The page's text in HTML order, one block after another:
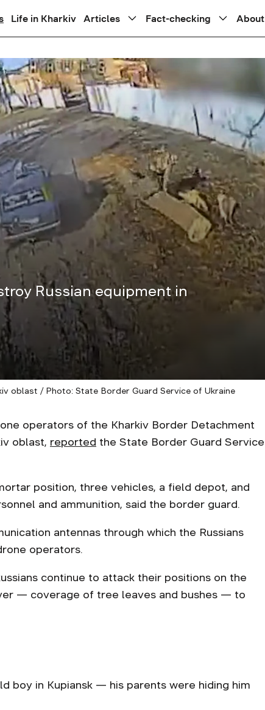
Life in Kharkiv Articles Fact-checking About
Russian equipment in
oblast / Photo: State Border Guard Service of Ukraine
operators of the Kharkiv Border Detachment
oblast, reported the State Border Guard Service
position, three vehicles, a field depot, and
and ammunition, said the border guard.
antennas through which the Russians
operators.
continue to attack their positions on the
— coverage of tree leaves and bushes — to
boy in Kupiansk — his parents were hiding him